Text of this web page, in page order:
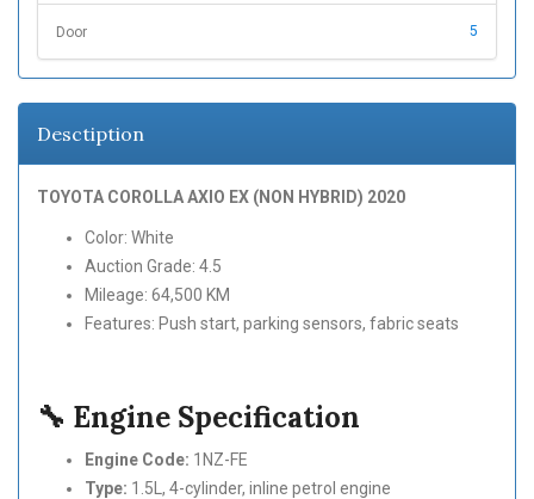
Door 5
Desctiption
TOYOTA COROLLA AXIO EX (NON HYBRID) 2020
Color: White
Auction Grade: 4.5
Mileage: 64,500 KM
Features: Push start, parking sensors, fabric seats
🔧 Engine Specification
Engine Code: 1NZ-FE
Type: 1.5L, 4-cylinder, inline petrol engine